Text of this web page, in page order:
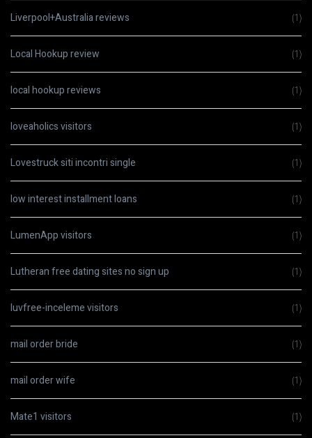
Liverpool+Australia reviews (1)
Local Hookup review (1)
local hookup reviews (1)
loveaholics visitors (1)
Lovestruck siti incontri single (1)
low interest installment loans (1)
LumenApp visitors (1)
Lutheran free dating sites no sign up (1)
luvfree-inceleme visitors (1)
mail order bride (1)
mail order wife (1)
Mate1 visitors (1)